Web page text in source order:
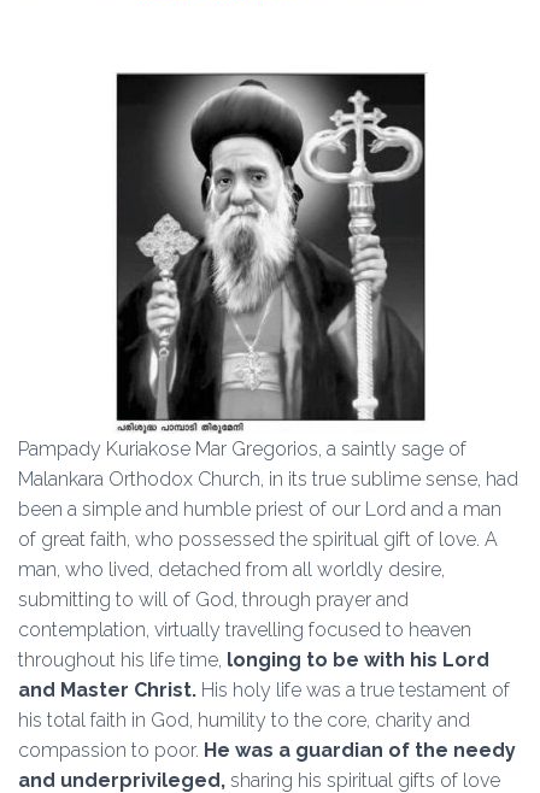
Pampady Kuriakose Mar Gregorios, a saintly sage of
Malankara Orthodox Church, in its true sublime sense, had
been a simple and humble priest of our Lord and a man
of great faith, who possessed the spiritual gift of love. A
man, who lived, detached from all worldly desire,
submitting to will of God, through prayer and
contemplation, virtually travelling focused to heaven
throughout his life time, longing to be with his Lord
and Master Christ. His holy life was a true testament of
his total faith in God, humility to the core, charity and
compassion to poor. He was a guardian of the needy
and underprivileged, sharing his spiritual gifts of love